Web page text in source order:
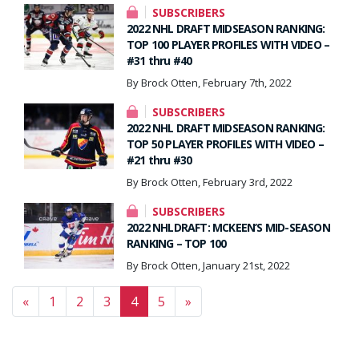
SUBSCRIBERS
2022 NHL DRAFT MIDSEASON RANKING:
TOP 100 PLAYER PROFILES WITH VIDEO –
#31 thru #40
By Brock Otten, February 7th, 2022
SUBSCRIBERS
2022 NHL DRAFT MIDSEASON RANKING:
TOP 50 PLAYER PROFILES WITH VIDEO –
#21 thru #30
By Brock Otten, February 3rd, 2022
SUBSCRIBERS
2022 NHLDRAFT: MCKEEN’S MID-SEASON
RANKING – TOP 100
By Brock Otten, January 21st, 2022
Posts navigation
« 1 2 3 4 5 »